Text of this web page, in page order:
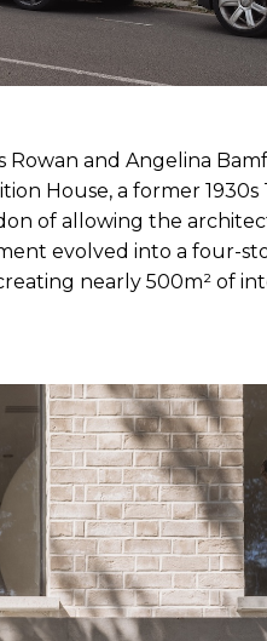
and Angelina
House, a former 1930s
of allowing the
evolved into a four-
nearly 500m² of